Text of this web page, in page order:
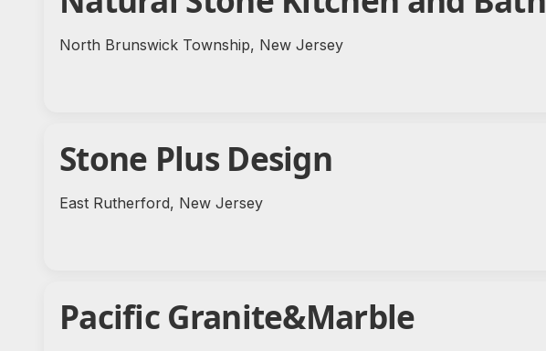
North Brunswick Township, New Jersey
Stone Plus Design
East Rutherford, New Jersey
Pacific Granite&Marble